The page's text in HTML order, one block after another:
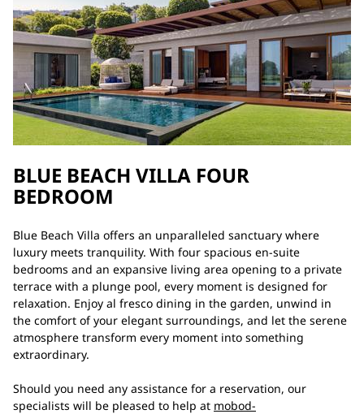
BLUE BEACH VILLA FOUR
BEDROOM
Blue Beach Villa offers an unparalleled sanctuary where
luxury meets tranquility. With four spacious en-suite
bedrooms and an expansive living area opening to a private
terrace with a plunge pool, every moment is designed for
relaxation. Enjoy al fresco dining in the garden, unwind in
the comfort of your elegant surroundings, and let the serene
atmosphere transform every moment into something
extraordinary.
Should you need any assistance for a reservation, our
specialists will be pleased to help at mobod-